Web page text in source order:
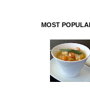
MOST